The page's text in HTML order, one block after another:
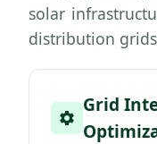
solar
distribution
Grid